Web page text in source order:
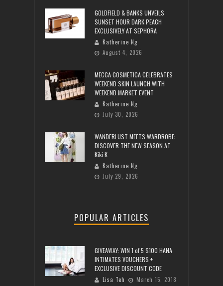
GOLDFIELD & BANKS UNVEILS
SUNSET HOUR DARK PEACH
EXCLUSIVELY AT SEPHORA
Katherine Ng
August 4, 2026
MECCA COSMETICA CELEBRATES
WEEKEND SKIN LAUNCH WITH
WEEKEND MARKET EVENT
Katherine Ng
July 30, 2026
WANDERLUST MEETS WARDROBE:
DISCOVER THE NEW SEASON AT
Kiki.K
Katherine Ng
July 29, 2026
POPULAR ARTICLES
GIVEAWAY: WIN 1 of 5 $100 HANA
INTIMATES VOUCHERS +
EXCLUSIVE DISCOUNT CODE
Lisa Teh
March 15, 2018